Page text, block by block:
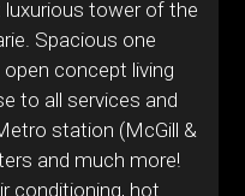
tower of the
Spacious one
concept living
to all services and
station (McGill &
and much more!
conditioning, hot